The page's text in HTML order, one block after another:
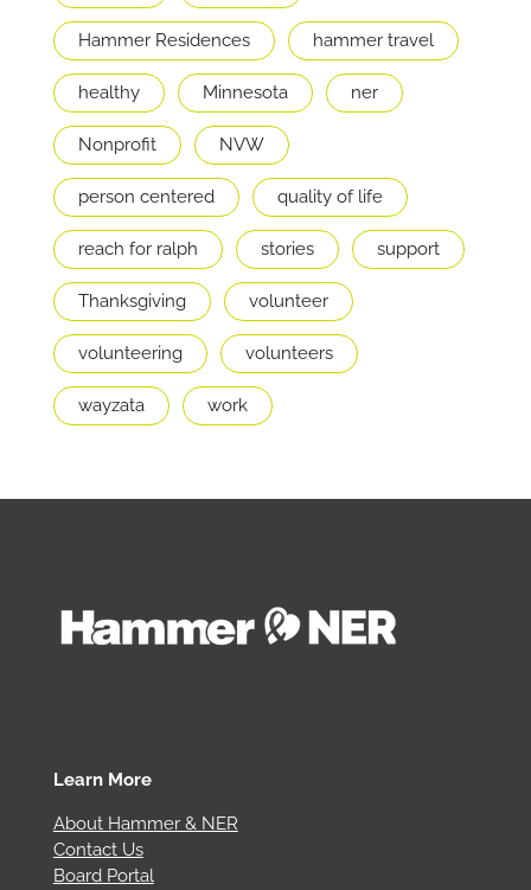
Hammer Residences hammer travel
healthy Minnesota ner
Nonprofit NVW
person centered quality of life
reach for ralph stories support
Thanksgiving volunteer
volunteering volunteers
wayzata work
Learn More
About Hammer & NER
Contact Us
Board Portal